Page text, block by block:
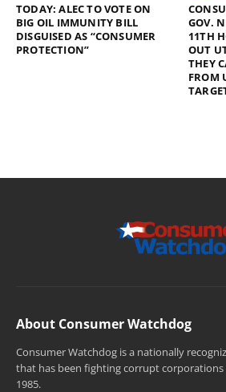
TODAY: ALEC TO VOTE ON
BIG OIL IMMUNITY BILL
DISGUISED AS “CONSUMER
PROTECTION”
GOV.
11TH
OUT
THEY
FROM
About Consumer Watchdog
Consumer Watchdog is a nationally
that has been fighting corrupt corporations
1985.